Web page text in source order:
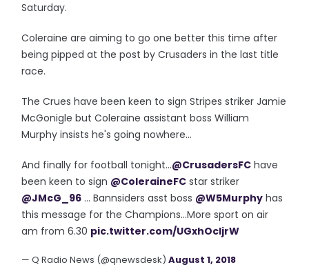
Saturday.
Coleraine are aiming to go one better this time after
being pipped at the post by Crusaders in the last title
race.
The Crues have been keen to sign Stripes striker Jamie
McGonigle but Coleraine assistant boss William
Murphy insists he's going nowhere...
And finally for football tonight...@CrusadersFC have
been keen to sign @ColeraineFC star striker
@JMcG_96 ... Bannsiders asst boss @W5Murphy has
this message for the Champions...More sport on air
am from 6.30 pic.twitter.com/UGxhOcIjrW
— Q Radio News (@qnewsdesk)August 1, 2018